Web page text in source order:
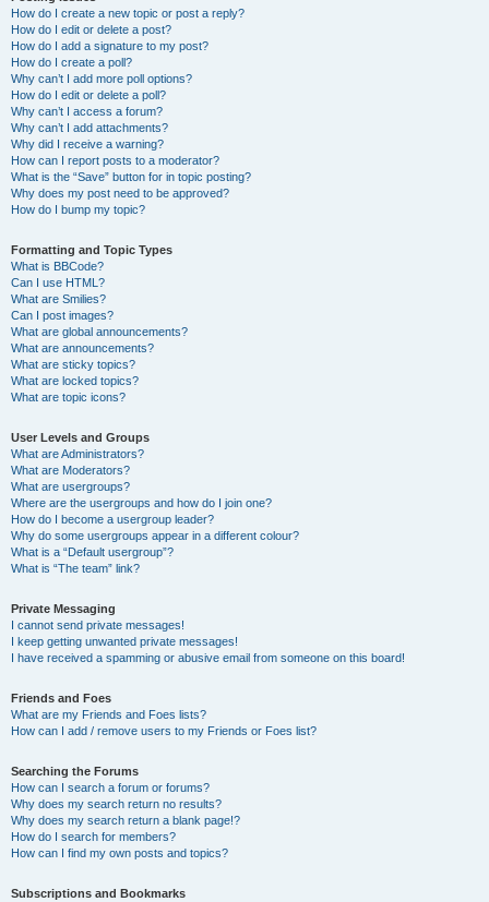
How do I create a new topic or post a reply?
How do I edit or delete a post?
How do I add a signature to my post?
How do I create a poll?
Why can’t I add more poll options?
How do I edit or delete a poll?
Why can’t I access a forum?
Why can’t I add attachments?
Why did I receive a warning?
How can I report posts to a moderator?
What is the “Save” button for in topic posting?
Why does my post need to be approved?
How do I bump my topic?
Formatting and Topic Types
What is BBCode?
Can I use HTML?
What are Smilies?
Can I post images?
What are global announcements?
What are announcements?
What are sticky topics?
What are locked topics?
What are topic icons?
User Levels and Groups
What are Administrators?
What are Moderators?
What are usergroups?
Where are the usergroups and how do I join one?
How do I become a usergroup leader?
Why do some usergroups appear in a different colour?
What is a “Default usergroup”?
What is “The team” link?
Private Messaging
I cannot send private messages!
I keep getting unwanted private messages!
I have received a spamming or abusive email from someone on this board!
Friends and Foes
What are my Friends and Foes lists?
How can I add / remove users to my Friends or Foes list?
Searching the Forums
How can I search a forum or forums?
Why does my search return no results?
Why does my search return a blank page!?
How do I search for members?
How can I find my own posts and topics?
Subscriptions and Bookmarks